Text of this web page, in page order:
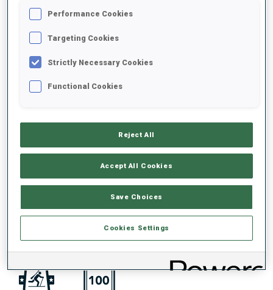
SKIING TIME BEHIND FASTEST
Performance Cookies
Targeting Cookies
Strictly Necessary Cookies
Functional Cookies
Reject All
Accept All Cookies
Save Choices
Cookies Settings